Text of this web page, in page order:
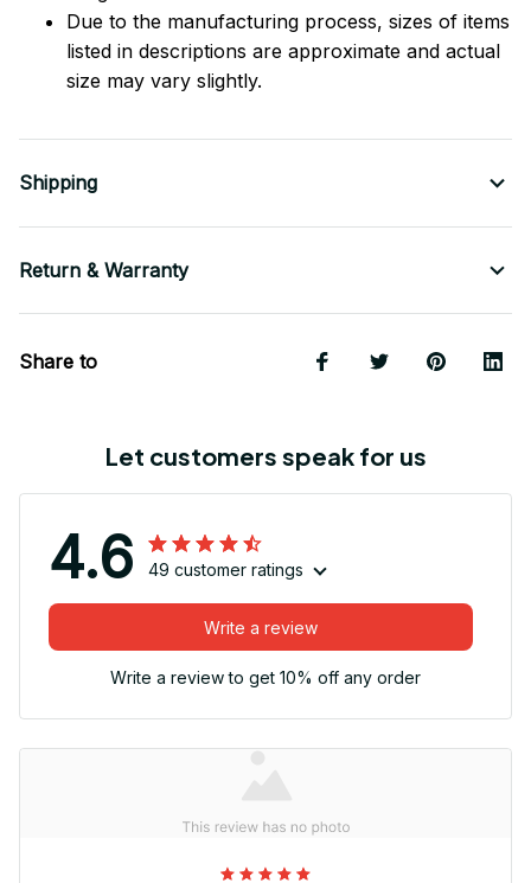
Due to the manufacturing process, sizes of items
listed in descriptions are approximate and actual
size may vary slightly.
Shipping
Return & Warranty
Share to
Let customers speak for us
4.6 49 customer ratings
Write a review
Write a review to get 10% off any order